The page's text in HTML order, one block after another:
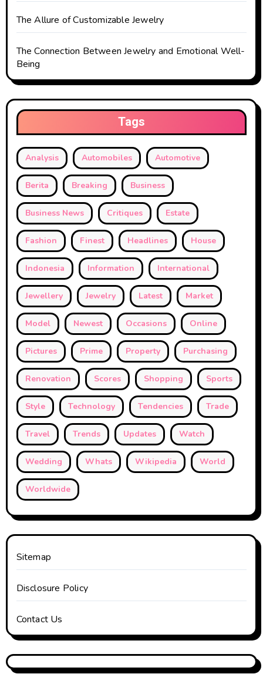
The Allure of Customizable Jewelry
The Connection Between Jewelry and Emotional Well-
Being
Tags
Analysis Automobiles Automotive
Berita Breaking Business
Business News Critiques Estate
Fashion Finest Headlines House
Indonesia Information International
Jewellery Jewelry Latest Market
Model Newest Occasions Online
Pictures Prime Property Purchasing
Renovation Scores Shopping Sports
Style Technology Tendencies Trade
Travel Trends Updates Watch
Wedding Whats Wikipedia World
Worldwide
Sitemap
Disclosure Policy
Contact Us